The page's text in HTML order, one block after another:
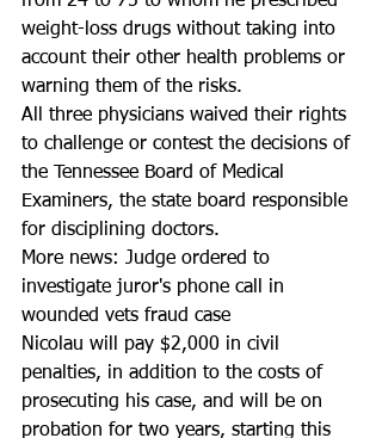
weight-loss drugs without taking into
account their other health problems or
warning them of the risks.
All three physicians waived their rights
to challenge or contest the decisions of
the Tennessee Board of Medical
Examiners, the state board responsible
for disciplining doctors.
More news: Judge ordered to
investigate juror's phone call in
wounded vets fraud case
Nicolau will pay $2,000 in civil
penalties, in addition to the costs of
prosecuting his case, and will be on
probation for two years, starting this